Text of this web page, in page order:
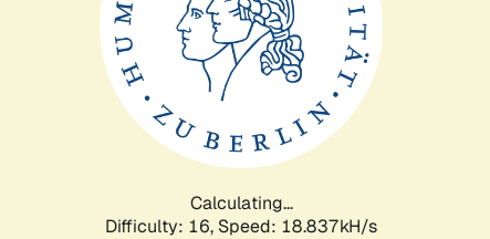
Calculating...
Difficulty: 16, Speed: 18.837kH/s